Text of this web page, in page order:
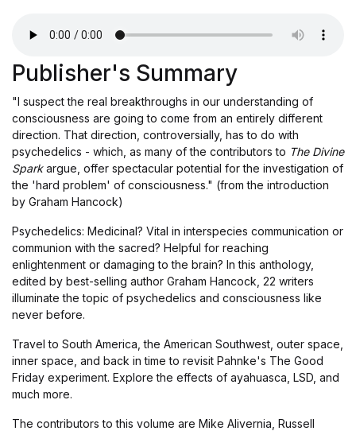
Publisher's Summary
"I suspect the real breakthroughs in our understanding of
consciousness are going to come from an entirely different
direction. That direction, controversially, has to do with
psychedelics - which, as many of the contributors to The Divine
Sparkargue, offer spectacular potential for the investigation of
the 'hard problem' of consciousness." (from the introduction
by Graham Hancock)
Psychedelics: Medicinal? Vital in interspecies communication or
communion with the sacred? Helpful for reaching
enlightenment or damaging to the brain? In this anthology,
edited by best-selling author Graham Hancock, 22 writers
illuminate the topic of psychedelics and consciousness like
never before.
Travel to South America, the American Southwest, outer space,
inner space, and back in time to revisit Pahnke's The Good
Friday experiment. Explore the effects of ayahuasca, LSD, and
much more.
The contributors to this volume are Mike Alivernia, Russell